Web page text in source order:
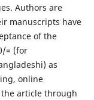
Authors are
manuscripts have
of the
= (for
as
online
article through